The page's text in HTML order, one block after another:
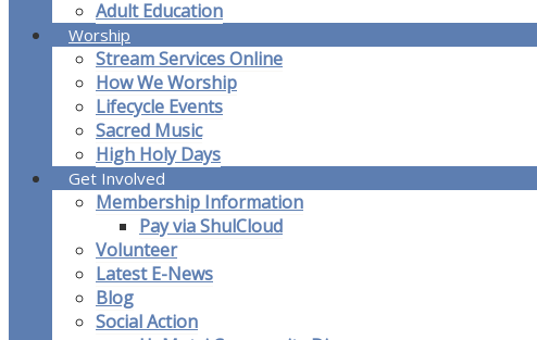
Adult Education
Worship
Stream Services Online
How We Worship
Lifecycle Events
Sacred Music
High Holy Days
Get Involved
Membership Information
Pay via ShulCloud
Volunteer
Latest E-News
Blog
Social Action